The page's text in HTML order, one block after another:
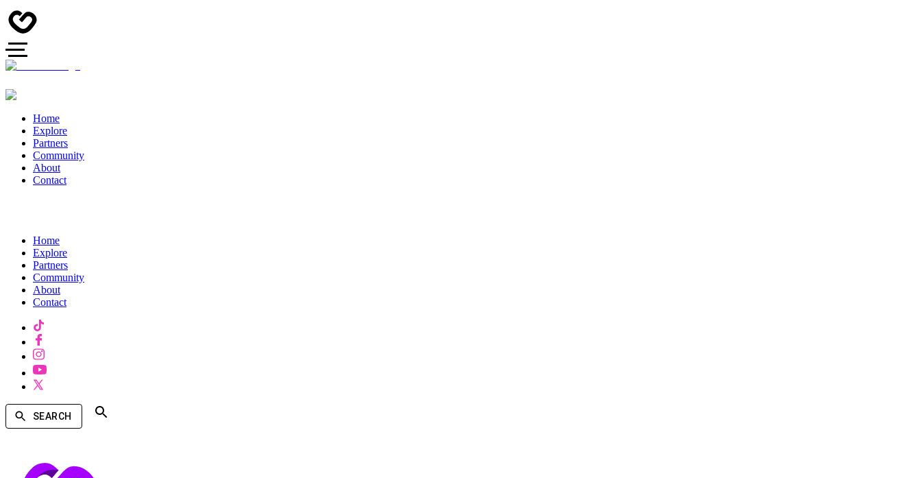
Home
Explore
Partners
Community
About
Contact
Home
Explore
Partners
Community
About
Contact
SEARCH